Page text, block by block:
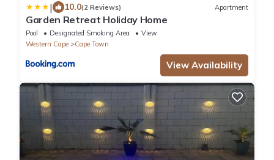
| 10.0(2 Reviews) Apartment
Garden Retreat Holiday Home
Pool Designated Smoking Area
View
Western Cape
Cape Town
View Availability